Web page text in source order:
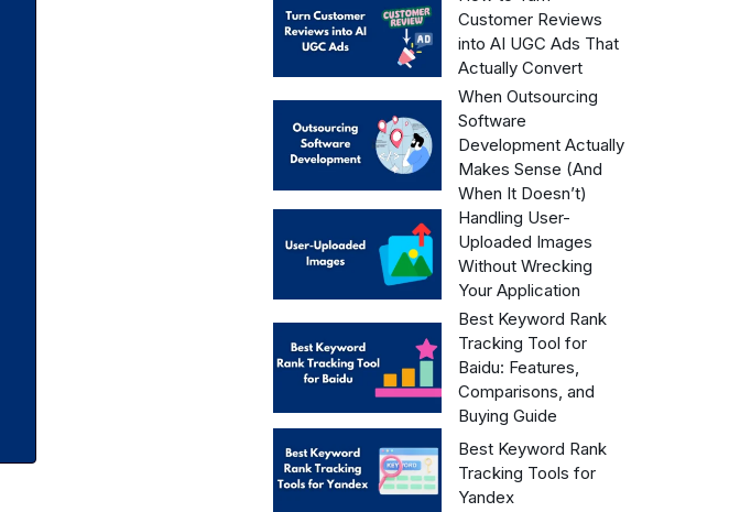
Customer Reviews
into AI UGC Ads That
Actually Convert
When Outsourcing
Software
Development Actually
Makes Sense (And
When It Doesn’t)
Handling User-
Uploaded Images
Without Wrecking
Your Application
Best Keyword Rank
Tracking Tool for
Baidu: Features,
Comparisons, and
Buying Guide
Best Keyword Rank
Tracking Tools for
Yandex